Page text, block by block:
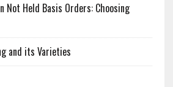
Not Held Basis Orders: Choosing
and its Varieties